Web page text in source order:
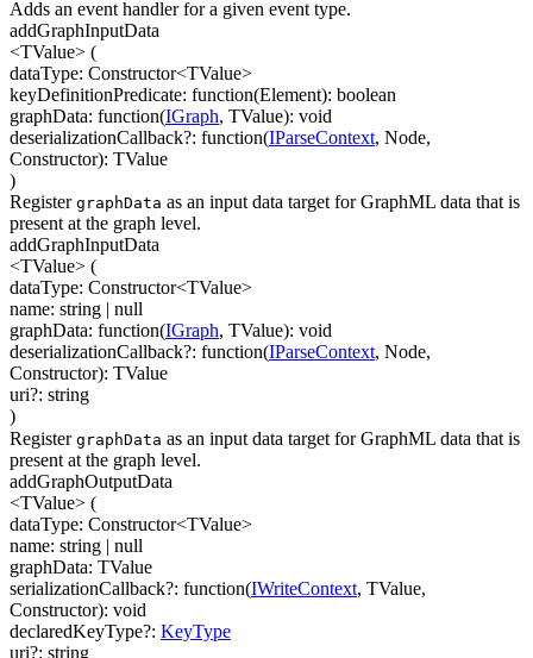
Adds an event handler for a given event type.
addGraphInputData
<TValue> (
dataType: Constructor<TValue>
keyDefinitionPredicate: function(Element): boolean
graphData: function(IGraph, TValue): void
deserializationCallback?: function(IParseContext, Node,
Constructor): TValue
)
Register graphData as an input data target for GraphML data that is
present at the graph level.
addGraphInputData
<TValue> (
dataType: Constructor<TValue>
name: string | null
graphData: function(IGraph, TValue): void
deserializationCallback?: function(IParseContext, Node,
Constructor): TValue
uri?: string
)
Register graphData as an input data target for GraphML data that is
present at the graph level.
addGraphOutputData
<TValue> (
dataType: Constructor<TValue>
name: string | null
graphData: TValue
serializationCallback?: function(IWriteContext, TValue,
Constructor): void
declaredKeyType?: KeyType
uri?: string